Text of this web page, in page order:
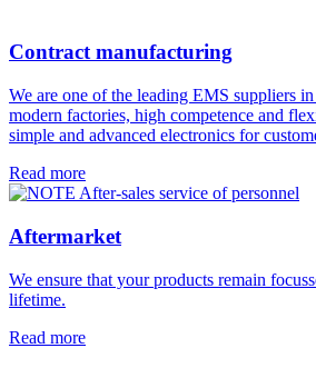
Contract manufacturing
We are one of the leading EMS suppliers
modern factories, high competence and
simple and advanced electronics for
Read more
Aftermarket
We ensure that your products remain
lifetime.
Read more